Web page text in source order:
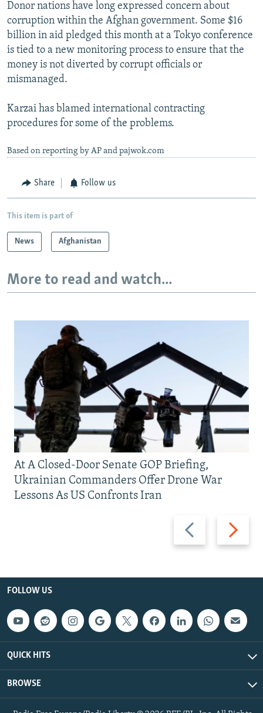
Donor nations have long expressed concern about
corruption within the Afghan government. Some $16
billion in aid pledged this month at a Tokyo conference
is tied to a new monitoring process to ensure that the
money is not diverted by corrupt officials or
mismanaged.
Karzai has blamed international contracting
procedures for some of the problems.
Based on reporting by AP and pajwok.com
Share Follow us
This item is part of
News Afghanistan
More to read and watch...
Previous
slide
Next
slide
At A Closed-Door Senate GOP Briefing,
Ukrainian Commanders Offer Drone War
Lessons As US Confronts Iran
FOLLOW US
QUICK HITS
BROWSE